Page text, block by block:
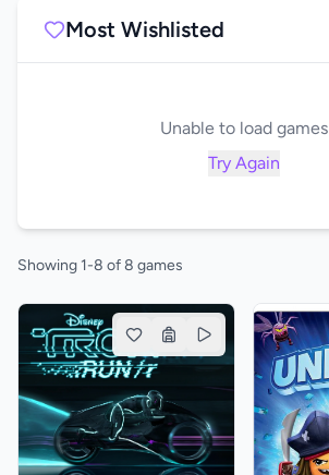
Most Wishlisted
Unable to load games
Try Again
Showing 1-8 of 8 games